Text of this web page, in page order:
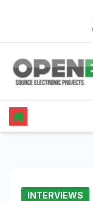
content
INTERVIEWS